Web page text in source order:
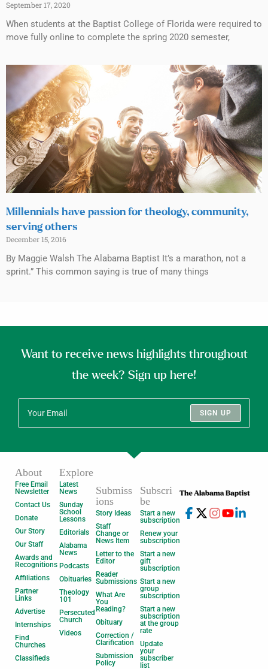
September 17, 2020
When students at the Baptist College of Florida were required to
move fully online to complete the spring 2020 semester,
Millennials have passion for theology, community,
serving others
December 15, 2016
By Maggie Walsh The Alabama Baptist It’s a marathon, not a
sprint.” This common saying is true of many things
Want to receive news highlights throughout
the week? Sign up here!
SIGN UP
About
Free Email
Newsletter
Contact Us
Donate
Our Story
Our Staff
Awards and
Recognitions
Affiliations
Partner
Links
Advertise
Internships
Find
Churches
Classifieds
Explore
Latest
News
Sunday
School
Lessons
Editorials
Alabama
News
Podcasts
Obituaries
Theology
101
Persecuted
Church
Videos
Submiss
ions
Story Ideas
Staff
Change or
News Item
Letter to the
Editor
Reader
Submissions
What Are
You
Reading?
Obituary
Correction /
Clarification
Submission
Policy
Subscri
be
Start a new
subscription
Renew your
subscription
Start a new
gift
subscription
Start a new
group
subscription
Start a new
subscription
at the group
rate
Update
your
subscriber
list